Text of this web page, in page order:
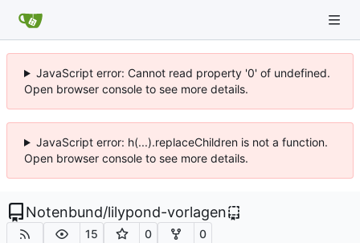
JavaScript error: Cannot read property '0' of undefined.
Open browser console to see more details.
JavaScript error: h(...).replaceChildren is not a function.
Open browser console to see more details.
Notenbund/lilypond-vorlagen
15 0 0